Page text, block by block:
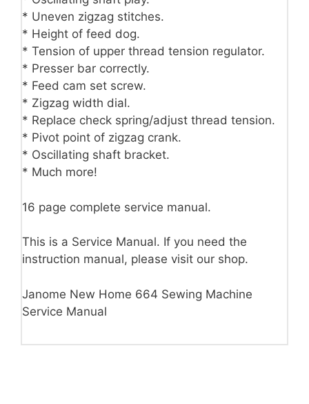
* Uneven zigzag stitches.
* Height of feed dog.
* Tension of upper thread tension regulator.
* Presser bar correctly.
* Feed cam set screw.
* Zigzag width dial.
* Replace check spring/adjust thread tension.
* Pivot point of zigzag crank.
* Oscillating shaft bracket.
* Much more!
16 page complete service manual.
This is a Service Manual. If you need the
instruction manual, please visit our shop.
Janome New Home 664 Sewing Machine
Service Manual